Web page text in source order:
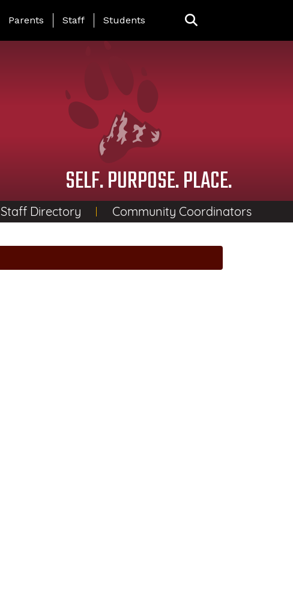
Landing Page Menu
Parents Staff Students
SELF. PURPOSE. PLACE.
Staff Directory Community Coordinators